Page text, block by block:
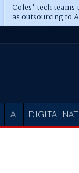
Coles' tech teams
as outsourcing to
deepens
AI DIGITAL